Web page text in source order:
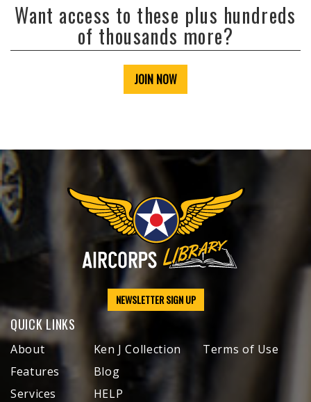
Want access to these plus hundreds
of thousands more?
JOIN NOW
NEWSLETTER SIGN UP
QUICK LINKS
About
Features
Services
Ken J Collection
Blog
HELP
Terms of Use